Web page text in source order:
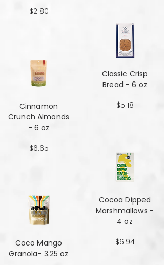
$2.80
Cinnamon
Crunch Almonds
- 6 oz
$6.65
Coco Mango
Granola- 3.25 oz
Classic Crisp
Bread - 6 oz
$5.18
Cocoa Dipped
Marshmallows -
4 oz
$6.94